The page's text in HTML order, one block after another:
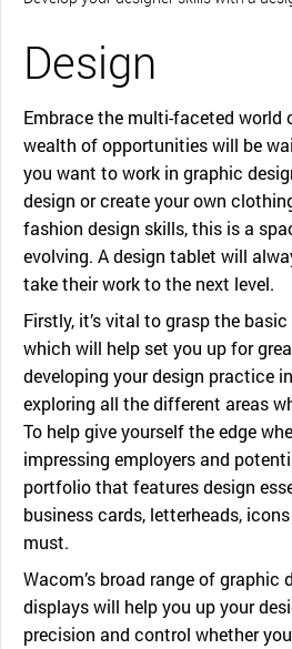
Design
Embrace the multi-faceted world
wealth of opportunities will be
you want to work in graphic
design or create your own
fashion design skills, this is a
evolving. A design tablet will
take their work to the next level.
Firstly, it’s vital to grasp the
which will help set you up for
developing your design practice
exploring all the different areas
To help give yourself the edge
impressing employers and
portfolio that features design
business cards, letterheads,
must.
Wacom’s broad range of graphic
displays will help you up your
precision and control whether